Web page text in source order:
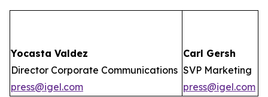
Yocasta Valdez
Director Corporate Communications
press@igel.com
Carl Gersh
SVP Marketing
press@igel.com